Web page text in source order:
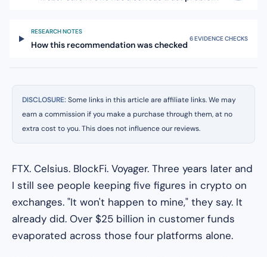
RESEARCH NOTES
How this recommendation was checked
6 EVIDENCE CHECKS
DISCLOSURE:Some links in this article are affiliate links. We may
earn a commission if you make a purchase through them, at no
extra cost to you. This does not influence our reviews.
FTX. Celsius. BlockFi. Voyager. Three years later and
I still see people keeping five figures in crypto on
exchanges. "It won't happen to mine," they say. It
already did. Over $25 billion in customer funds
evaporated across those four platforms alone.